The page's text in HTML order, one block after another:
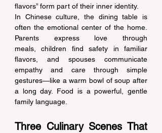
flavors” form part of their inner identity.
In Chinese culture, the dining table is
often the emotional center of the home.
Parents express love through
meals, children find safety in familiar
flavors, and spouses communicate
empathy and care through simple
gestures—like a warm bowl of soup after
a long day. Food is a powerful, gentle
family language.
Three Culinary Scenes That